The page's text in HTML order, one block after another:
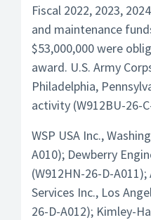
Fiscal 2022, 2023,
and maintenance
$53,000,000 were
award. U.S. Army
Philadelphia,
activity (W912BU-26-
WSP USA Inc.,
A010); Dewberry
(W912HN-26-D-A011);
Services Inc., Los
26-D-A012); Kimley-